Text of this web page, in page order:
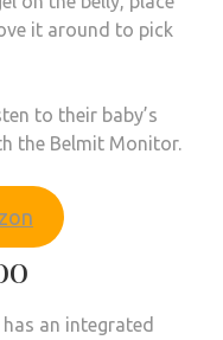
it around to pick
to their baby’s
the Belmit Monitor.
an integrated